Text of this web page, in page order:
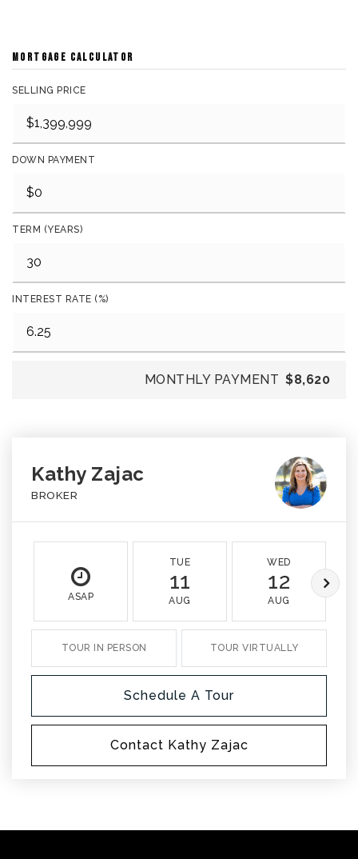
MORTGAGE CALCULATOR
SELLING PRICE
DOWN PAYMENT
TERM (YEARS)
INTEREST RATE (%)
MONTHLY PAYMENT $8,620
Kathy Zajac
BROKER
ASAP
TUE
11
AUG
WED
12
AUG
TOUR IN PERSON TOUR VIRTUALLY
Schedule A Tour
Contact Kathy Zajac